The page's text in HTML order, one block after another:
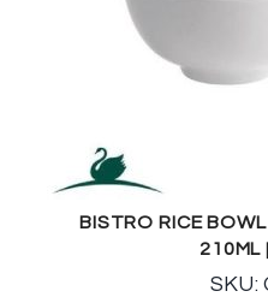
BISTRO RICE
210ML
SKU: